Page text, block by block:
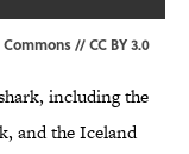
//CC BY 3.0
including the
and the Iceland